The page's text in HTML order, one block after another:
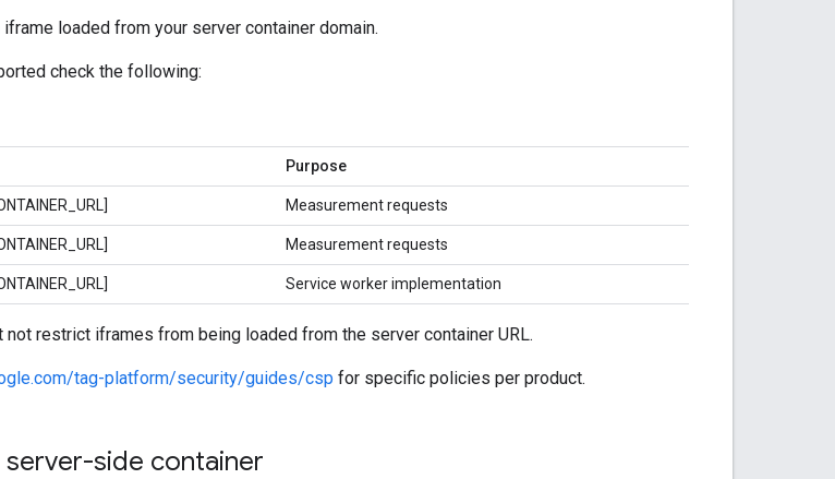
iframe loaded from your server container domain.
check the following:
Purpose
Measurement requests
Measurement requests
Service worker implementation
not restrict iframes from being loaded from the server container URL.
tag-platform/security/guides/csp for specific policies per product.
server-side container